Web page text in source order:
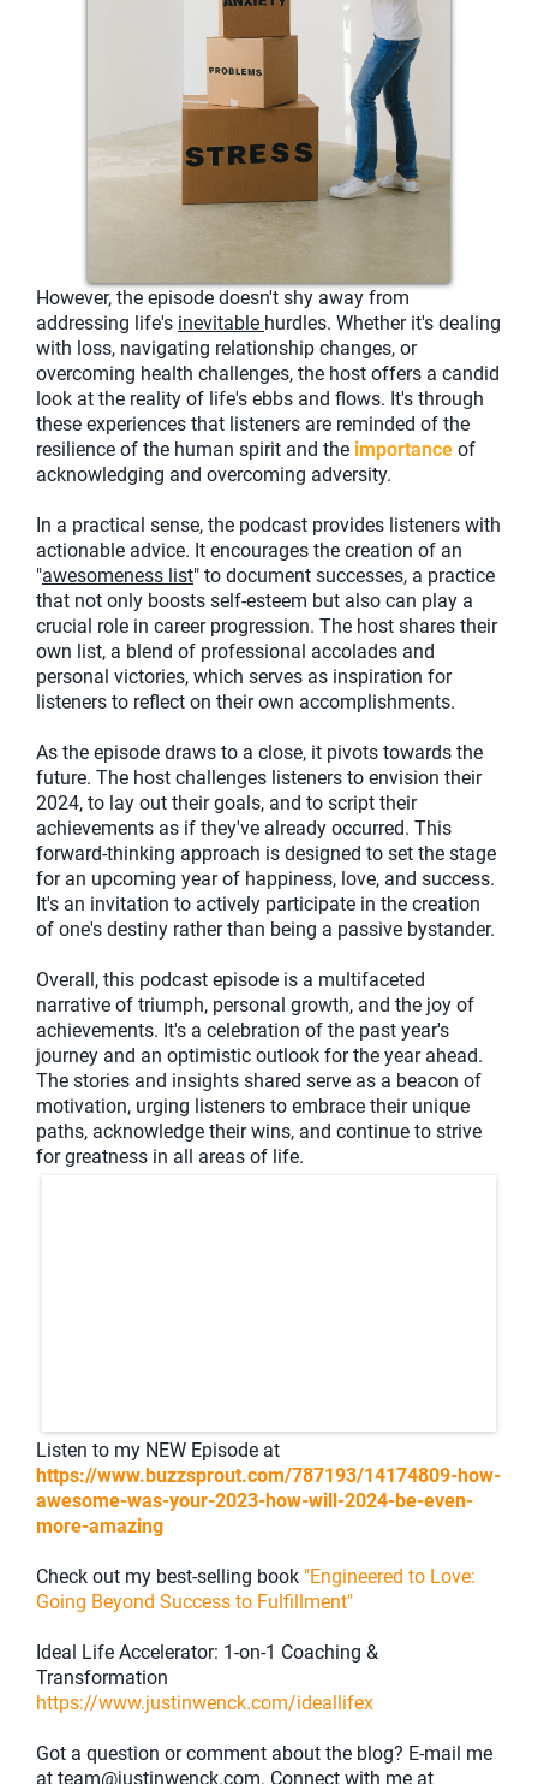
However, the episode doesn't shy away from
addressing life's inevitable hurdles. Whether it's dealing
with loss, navigating relationship changes, or
overcoming health challenges, the host offers a candid
look at the reality of life's ebbs and flows. It's through
these experiences that listeners are reminded of the
resilience of the human spirit and the importance of
acknowledging and overcoming adversity.
In a practical sense, the podcast provides listeners with
actionable advice. It encourages the creation of an
"awesomeness list" to document successes, a practice
that not only boosts self-esteem but also can play a
crucial role in career progression. The host shares their
own list, a blend of professional accolades and
personal victories, which serves as inspiration for
listeners to reflect on their own accomplishments.
As the episode draws to a close, it pivots towards the
future. The host challenges listeners to envision their
2024, to lay out their goals, and to script their
achievements as if they've already occurred. This
forward-thinking approach is designed to set the stage
for an upcoming year of happiness, love, and success.
It's an invitation to actively participate in the creation
of one's destiny rather than being a passive bystander.
Overall, this podcast episode is a multifaceted
narrative of triumph, personal growth, and the joy of
achievements. It's a celebration of the past year's
journey and an optimistic outlook for the year ahead.
The stories and insights shared serve as a beacon of
motivation, urging listeners to embrace their unique
paths, acknowledge their wins, and continue to strive
for greatness in all areas of life.
Listen to my NEW Episode at
https://www.buzzsprout.com/787193/14174809-how-
awesome-was-your-2023-how-will-2024-be-even-
more-amazing
Check out my best-selling book "Engineered to Love:
Going Beyond Success to Fulfillment"
Ideal Life Accelerator: 1-on-1 Coaching &
Transformation
https://www.justinwenck.com/ideallifex
Got a question or comment about the blog? E-mail me
at team@justinwenck.com. Connect with me at